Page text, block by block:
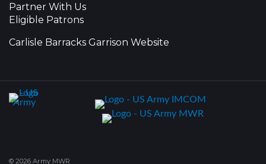
Partner With Us
Eligible Patrons
Carlisle Barracks Garrison Website
© 2026 Army MWR